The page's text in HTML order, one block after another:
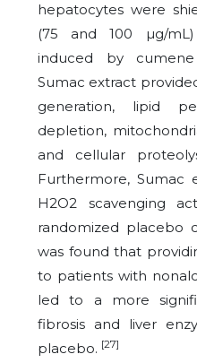
hepatocytes were
(75 and 100 µg/
induced by cumene
Sumac extract
generation, lipid
depletion,
and cellular
Furthermore, Sumac
H2O2 scavenging
randomized placebo
was found that
to patients with
led to a more
fibrosis and liver
placebo. [27]